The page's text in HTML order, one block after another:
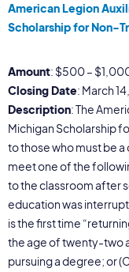
American Legion
Scholarship for Non-
Amount: $500 –
Closing Date: March
Description: The
Michigan Scholarship
to those who must be
meet one of the
to the classroom after
education was
is the first time
the age of twenty-two
pursuing a degree; or